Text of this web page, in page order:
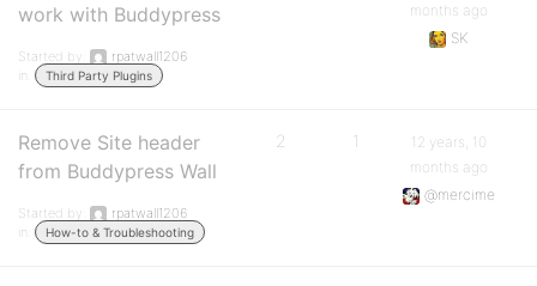
work with Buddypress
Started by:
rpatwall1206
in:
Third Party Plugins
months ago
SK
Remove Site header
from Buddypress Wall
Started by:
rpatwall1206
in:
How-to & Troubleshooting
2 1
12 years, 10
months ago
@mercime